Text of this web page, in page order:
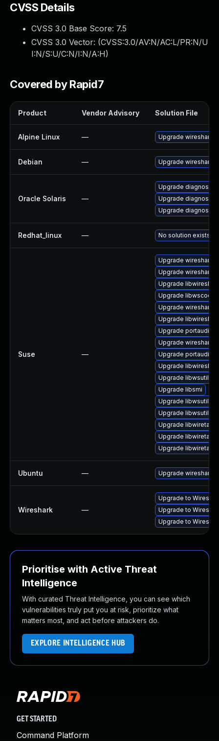
CVSS Details
CVSS 3.0 Base Score: 7.5
CVSS 3.0 Vector: (CVSS:3.0/AV:N/AC:L/PR:N/U
I:N/S:U/C:N/I:N/A:H)
Covered by Rapid7
Product Vendor Advisory Solution File
Alpine Linux — Upgrade wireshark
Debian — Upgrade wireshark
Oracle Solaris —
Upgrade diagnostic/
Upgrade diagnostic/
Upgrade diagnostic/
Redhat_linux — No solution exists
Suse —
Upgrade wireshark-
Upgrade wireshark
Upgrade
Upgrade
Upgrade wireshark-
Upgrade
Upgrade portaudio
Upgrade wireshark-
Upgrade portaudio-
Upgrade
Upgrade libwsutil11
Upgrade libsmi
Upgrade libwsutil7
Upgrade libwsutil8
Upgrade
Upgrade libwiretap7
Upgrade libwiretap6
Ubuntu — Upgrade wireshark
Wireshark —
Upgrade to
Upgrade to
Upgrade to
Prioritise with Active Threat
Intelligence
With curated Threat Intelligence, you can see which
vulnerabilities truly put you at risk, prioritize what
matters most, and act before attackers do.
EXPLORE INTELLIGENCE HUB
GET STARTED
Command Platform